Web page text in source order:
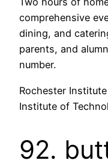
comprehensive
dining, and
parents, and
number.
Rochester
Institute of
92.